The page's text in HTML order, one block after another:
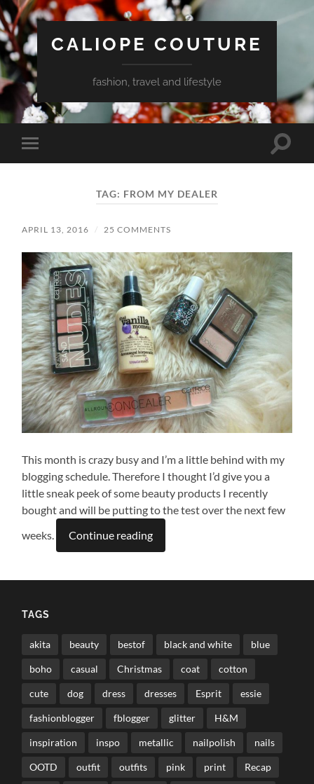
CALIOPE COUTURE
fashion, travel and lifestyle
Toggle
mobile
Toggle
TAG: FROM MY DEALER
APRIL 13, 2016 / 25 COMMENTS
This month is crazy busy and I’m a little behind with my
blogging schedule. Therefore I thought I’d give you a
little sneak peek of some beauty products I recently
bought and will be putting to the test over the next few
weeks.
Continue reading
TAGS
akita beauty bestof black and white blue
boho casual Christmas coat cotton
cute dog dress dresses Esprit essie
fashionblogger fblogger glitter H&M
inspiration inspo metallic nailpolish nails
OOTD outfit outfits pink print Recap